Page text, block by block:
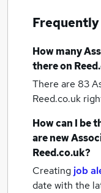
Frequently
How many
there on
There are 83
Reed.co.uk
How can I be
are new
Reed.co.uk?
Creating job
date with the